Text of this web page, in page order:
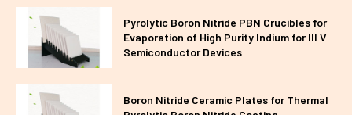
Pyrolytic Boron Nitride PBN Crucibles for
Evaporation of High Purity Indium for III V
Semiconductor Devices
Boron Nitride Ceramic Plates for Thermal